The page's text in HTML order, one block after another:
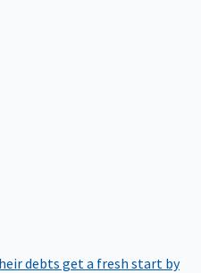
debts get a fresh start by